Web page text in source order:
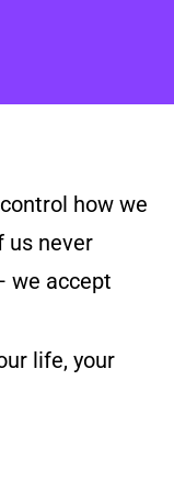
how we
us never
we accept
life, your